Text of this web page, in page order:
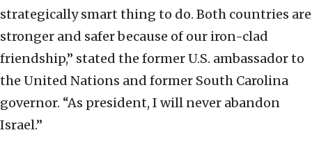
strategically smart thing to do. Both countries are
stronger and safer because of our iron-clad
friendship,” stated the former U.S. ambassador to
the United Nations and former South Carolina
governor. “As president, I will never abandon
Israel.”